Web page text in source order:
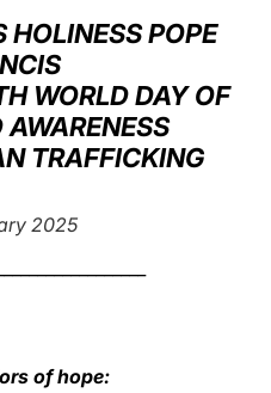
العربيّة
中文
LATINE
HOLINESS POPE
WORLD DAY OF
TRAFFICKING
2025
of hope: